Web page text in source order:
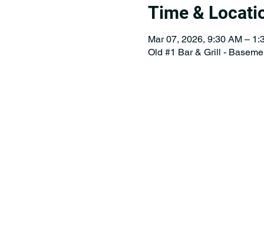
Time &
Mar 07, 2026, 9:30 AM –
Old #1 Bar & Grill -